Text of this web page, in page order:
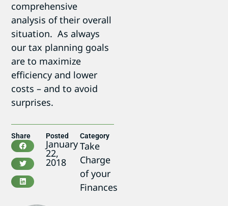
comprehensive
analysis of their overall
situation. As always
our tax planning goals
are to maximize
efficiency and lower
costs – and to avoid
surprises.
Share Posted
January
22,
2018
Category
Take
Charge
of your
Finances